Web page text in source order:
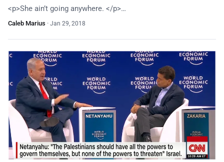
<p>She ain’t going anywhere. </p>…
Caleb Marius · Jan 29, 2018